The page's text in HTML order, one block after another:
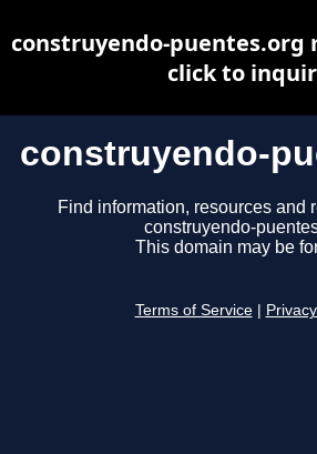
construyendo-
Find information, resources and
construyendo-
This domain may be
Terms of Service
construyendo-puentes.org
click to